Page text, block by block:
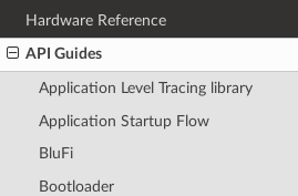
Hardware Reference
API Guides
Application Level Tracing library
Application Startup Flow
BluFi
Bootloader